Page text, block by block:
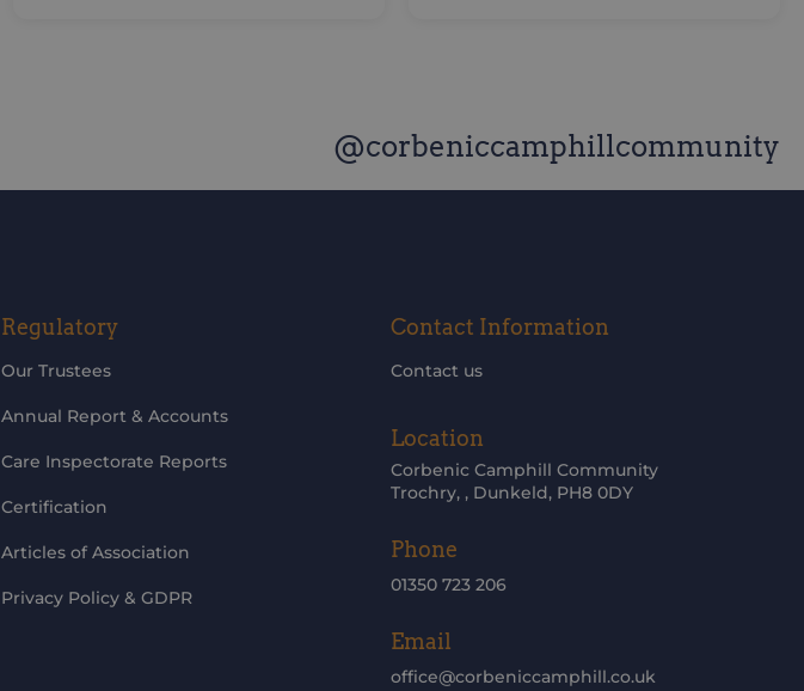
@corbeniccamphillcommunity
Regulatory
Our Trustees
Annual Report & Accounts
Care Inspectorate Reports
Certification
Articles of Association
Privacy Policy & GDPR
Contact Information
Contact us
Location
Corbenic Camphill Community
Trochry, , Dunkeld, PH8 0DY
Phone
01350 723 206
Email
office@corbeniccamphill.co.uk